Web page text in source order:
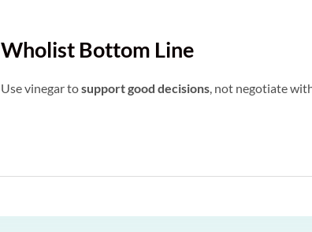
Wholist Bottom Line
Use vinegar tosupport good decisions , not negotiate